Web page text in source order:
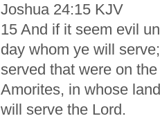
Joshua 24:15 KJV
15 And if it seem evil
day whom ye will
served that were on
Amorites, in whose
will serve the Lord.